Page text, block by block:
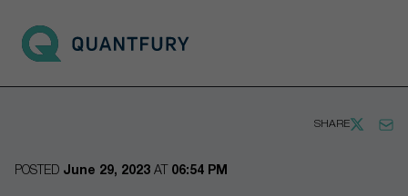
Go to main page
SHARE
POSTED June 29, 2023 AT 06:54 PM